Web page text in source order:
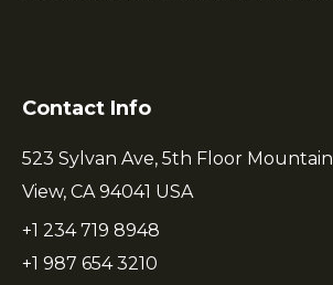
Contact Info
523 Sylvan Ave, 5th Floor Mountain
View, CA 94041 USA
+1 234 719 8948
+1 987 654 3210